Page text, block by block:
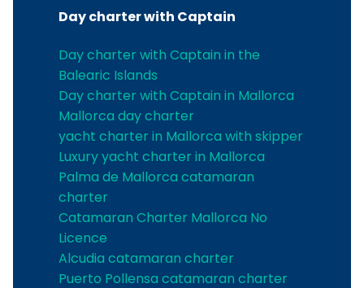
Day charter with Captain
Day charter with Captain in the
Balearic Islands
Day charter with Captain in Mallorca
Mallorca day charter
yacht charter in Mallorca with skipper
Luxury yacht charter in Mallorca
Palma de Mallorca catamaran
charter
Catamaran Charter Mallorca No
Licence
Alcudia catamaran charter
Puerto Pollensa catamaran charter